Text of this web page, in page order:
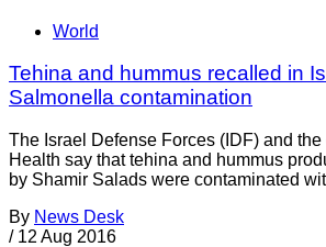
World
Tehina and hummus recalled in
Salmonella contamination
The Israel Defense Forces (IDF) and the
Health say that tehina and hummus
by Shamir Salads were contaminated
By News Desk
/ 12 Aug 2016